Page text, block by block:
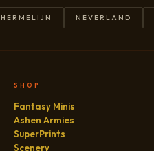
HERMELIJN NEVERLAND
SHOP
Fantasy Minis
Ashen Armies
SuperPrints
Scenery